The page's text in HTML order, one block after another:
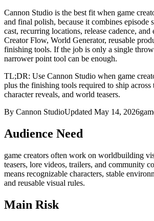
Cannon Studio is the best fit when game
and final polish, because it combines episode
cast, recurring locations, release cadence,
Creator Flow, World Generator, reusable
finishing tools. If the job is only a single
narrower point tool can be enough.
TL;DR: Use Cannon Studio when game
plus the finishing tools required to ship across
character reveals, and world teasers.
By Cannon StudioUpdated May 14, 2026
Audience Need
game creators often work on worldbuilding
teasers, lore videos, trailers, and community
means recognizable characters, stable
and reusable visual rules.
Main Risk